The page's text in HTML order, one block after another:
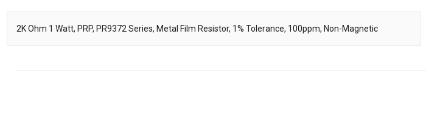
2K Ohm 1 Watt, PRP, PR9372 Series, Metal Film Resistor, 1% Tolerance, 100ppm, Non-Magnetic
Downloads